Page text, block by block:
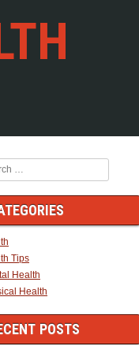
Tips
Health
Health
POSTS